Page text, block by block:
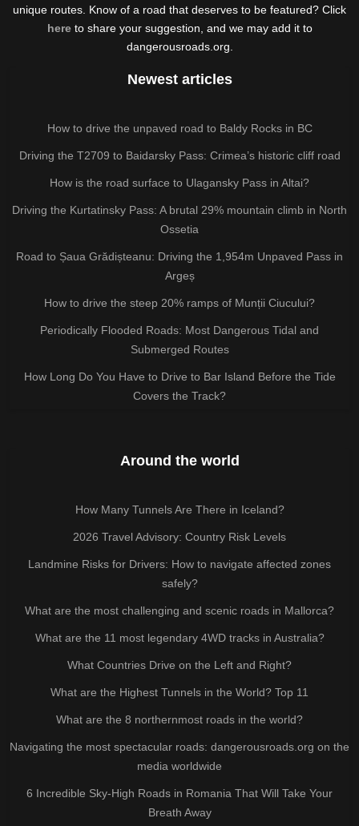
unique routes. Know of a road that deserves to be featured? Click
hereto share your suggestion, and we may add it to
dangerousroads.org.
Newest articles
How to drive the unpaved road to Baldy Rocks in BC
Driving the T2709 to Baidarsky Pass: Crimea’s historic cliff road
How is the road surface to Ulagansky Pass in Altai?
Driving the Kurtatinsky Pass: A brutal 29% mountain climb in North
Ossetia
Road to Șaua Grădișteanu: Driving the 1,954m Unpaved Pass in
Argeș
How to drive the steep 20% ramps of Munții Ciucului?
Periodically Flooded Roads: Most Dangerous Tidal and
Submerged Routes
How Long Do You Have to Drive to Bar Island Before the Tide
Covers the Track?
Around the world
How Many Tunnels Are There in Iceland?
2026 Travel Advisory: Country Risk Levels
Landmine Risks for Drivers: How to navigate affected zones
safely?
What are the most challenging and scenic roads in Mallorca?
What are the 11 most legendary 4WD tracks in Australia?
What Countries Drive on the Left and Right?
What are the Highest Tunnels in the World? Top 11
What are the 8 northernmost roads in the world?
Navigating the most spectacular roads: dangerousroads.org on the
media worldwide
6 Incredible Sky-High Roads in Romania That Will Take Your
Breath Away